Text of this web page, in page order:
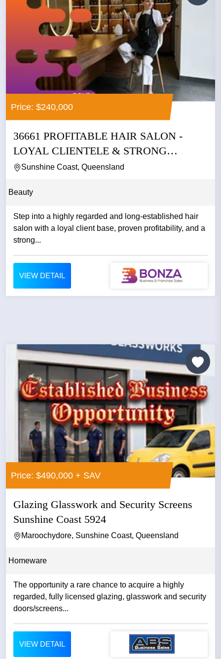
Price: $240,000
36661 PROFITABLE HAIR SALON -
LOYAL CLIENTELE & STRONG
REPUTATION
Sunshine Coast, Queensland
Beauty
Step into a highly regarded and long-established hair
salon with a loyal client base, proven profitability, and a
strong...
VIEW DETAIL
Price: $490,000 + SAV
Glazing Glasswork and Security Screens
Sunshine Coast 5924
Maroochydore, Sunshine Coast, Queensland
Homeware
The opportunity a rare chance to acquire a highly
regarded, fully licensed glazing, glasswork and security
doors/screens...
VIEW DETAIL